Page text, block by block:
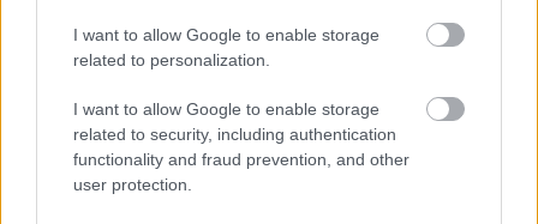
I want to allow Google to enable storage
related to personalization.
I want to allow Google to enable storage
related to security, including authentication
functionality and fraud prevention, and other
user protection.
utensils are softly blurred in the background,
creating a shallow depth-of-field effect that keeps
the viewer’s attention focused on the main subjects
and the parsley. Additional potted herbs near the
window reinforce the healthy cooking and nutrition
theme.